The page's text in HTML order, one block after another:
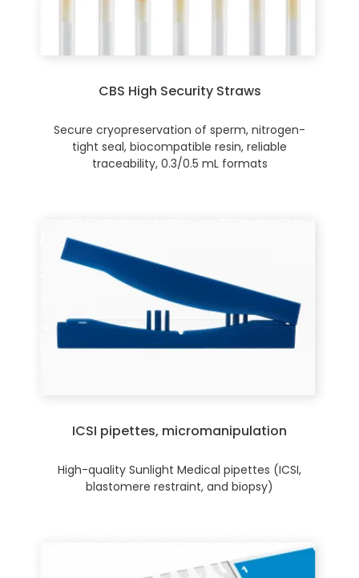
CBS High Security Straws
Secure cryopreservation of sperm, nitrogen-
tight seal, biocompatible resin, reliable
traceability, 0.3/0.5 mL formats
ICSI pipettes, micromanipulation
High-quality Sunlight Medical pipettes (ICSI,
blastomere restraint, and biopsy)